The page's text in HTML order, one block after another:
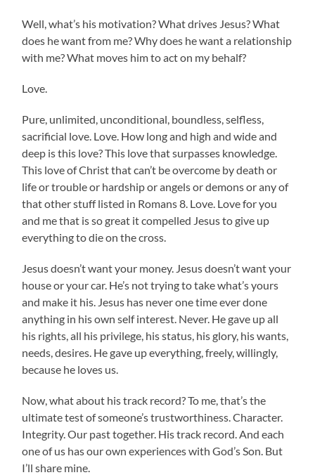
Well, what’s his motivation? What drives Jesus? What
does he want from me? Why does he want a relationship
with me? What moves him to act on my behalf?
Love.
Pure, unlimited, unconditional, boundless, selfless,
sacrificial love. Love. How long and high and wide and
deep is this love? This love that surpasses knowledge.
This love of Christ that can’t be overcome by death or
life or trouble or hardship or angels or demons or any of
that other stuff listed in Romans 8. Love. Love for you
and me that is so great it compelled Jesus to give up
everything to die on the cross.
Jesus doesn’t want your money. Jesus doesn’t want your
house or your car. He’s not trying to take what’s yours
and make it his. Jesus has never one time ever done
anything in his own self interest. Never. He gave up all
his rights, all his privilege, his status, his glory, his wants,
needs, desires. He gave up everything, freely, willingly,
because he loves us.
Now, what about his track record? To me, that’s the
ultimate test of someone’s trustworthiness. Character.
Integrity. Our past together. His track record. And each
one of us has our own experiences with God’s Son. But
I’ll share mine.